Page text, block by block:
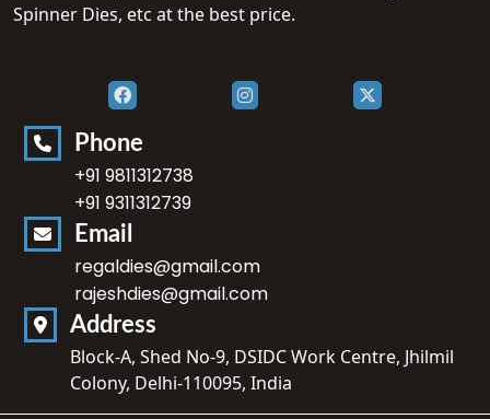
Spinner Dies, etc at the best price.
Phone
+91 9811312738
+91 9311312739
Email
regaldies@gmail.com
rajeshdies@gmail.com
Address
Block-A, Shed No-9, DSIDC Work Centre, Jhilmil
Colony, Delhi-110095, India